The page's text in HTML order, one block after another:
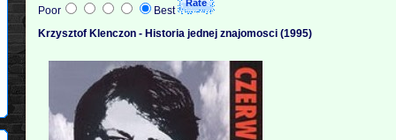
Poor
Best
Krzysztof Klenczon - Historia jednej znajomosci (1995)